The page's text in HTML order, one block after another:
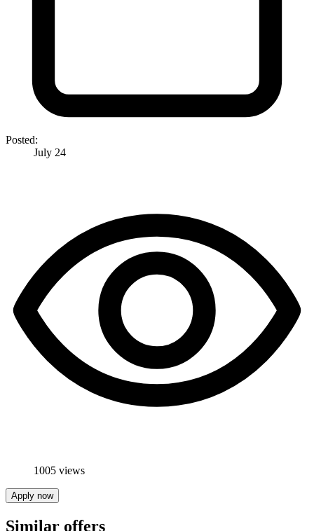
Posted:
July 24
1005 views
Apply now
Similar offers